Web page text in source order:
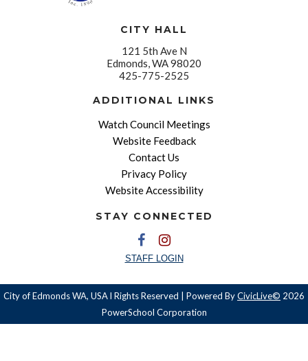
CITY HALL
121 5th Ave N
Edmonds, WA 98020
425-775-2525
ADDITIONAL LINKS
Watch Council Meetings
Website Feedback
Contact Us
Privacy Policy
Website Accessibility
STAY CONNECTED
STAFF LOGIN
City of Edmonds WA, USA l Rights Reserved | Powered ByCivicLive© 2026
PowerSchool Corporation